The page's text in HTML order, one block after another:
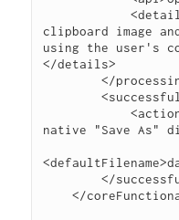
            <details>The extension sends the
clipboard image
using the user's
</details>
        </processing>
        <successfulOutput>
            <action>Triggers the browser's
native "Save As"
        </successfulOutput>
    </coreFunctionality>